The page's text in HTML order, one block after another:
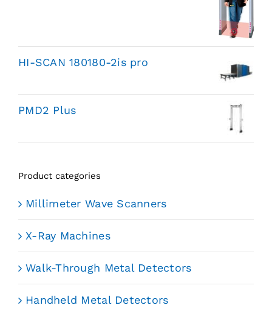
HI-SCAN 180180-2is pro
PMD2 Plus
Product categories
Millimeter Wave Scanners
X-Ray Machines
Walk-Through Metal Detectors
Handheld Metal Detectors